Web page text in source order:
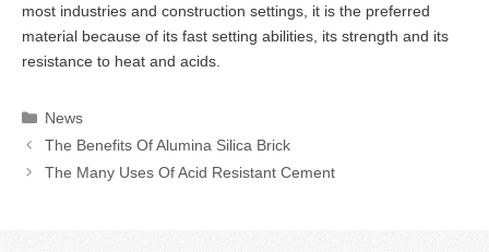
most industries and construction settings, it is the preferred
material because of its fast setting abilities, its strength and its
resistance to heat and acids.
Categories
News
The Benefits Of Alumina Silica Brick
The Many Uses Of Acid Resistant Cement